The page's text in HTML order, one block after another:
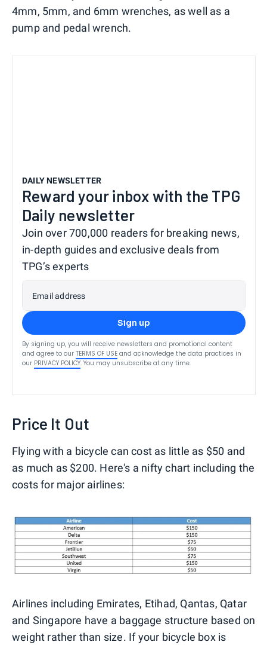
4mm, 5mm, and 6mm wrenches, as well as a
pump and pedal wrench.
DAILY NEWSLETTER
Reward your inbox with the TPG
Daily newsletter
Join over 700,000 readers for breaking news,
in-depth guides and exclusive deals from
TPG’s experts
Email address
Sign up
By signing up, you will receive newsletters and promotional content
and agree to our TERMS OF USE and acknowledge the data practices in
our PRIVACY POLICY. You may unsubscribe at any time.
Price It Out
Flying with a bicycle can cost as little as $50 and
as much as $200. Here's a nifty chart including the
costs for major airlines:
Airlines including Emirates, Etihad, Qantas, Qatar
and Singapore have a baggage structure based on
weight rather than size. If your bicycle box is